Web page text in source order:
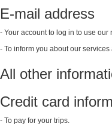
E-mail address
- Your account to log in to use
- To inform you about our
All other
Credit card
- To pay for your trips.